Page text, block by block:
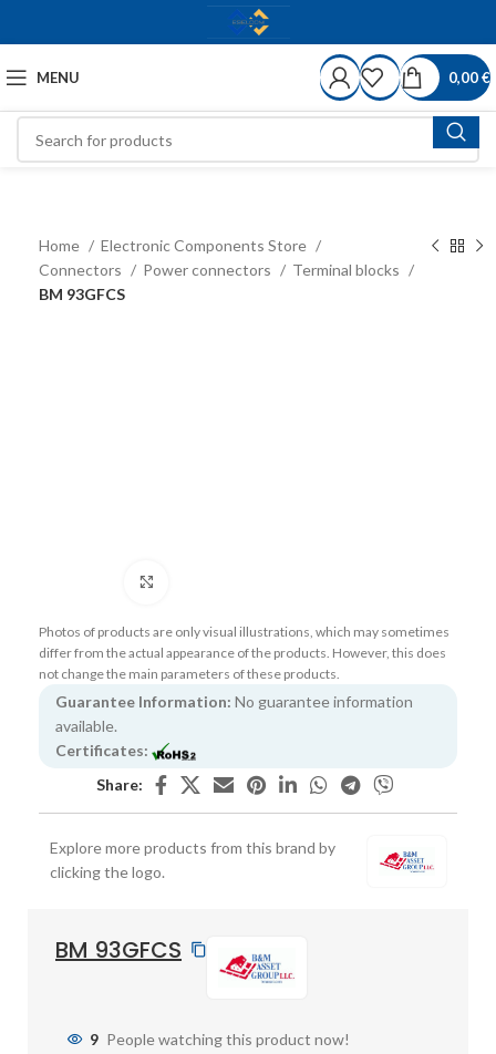
MENU 0,00€
Home
Electronic Components Store
Connectors
Power connectors
Terminal blocks
BM 93GFCS
Photos of products are only visual illustrations, which may sometimes
differ from the actual appearance of the products. However, this does
not change the main parameters of these products.
Guarantee Information: No guarantee information
available.
Certificates:
Share:
Explore more products from this brand by
clicking the logo.
BM 93GFCS
9 People watching this product now!